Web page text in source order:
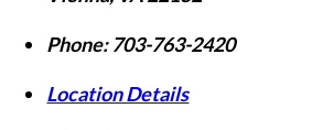
Phone: 703-763-2420
Location Details